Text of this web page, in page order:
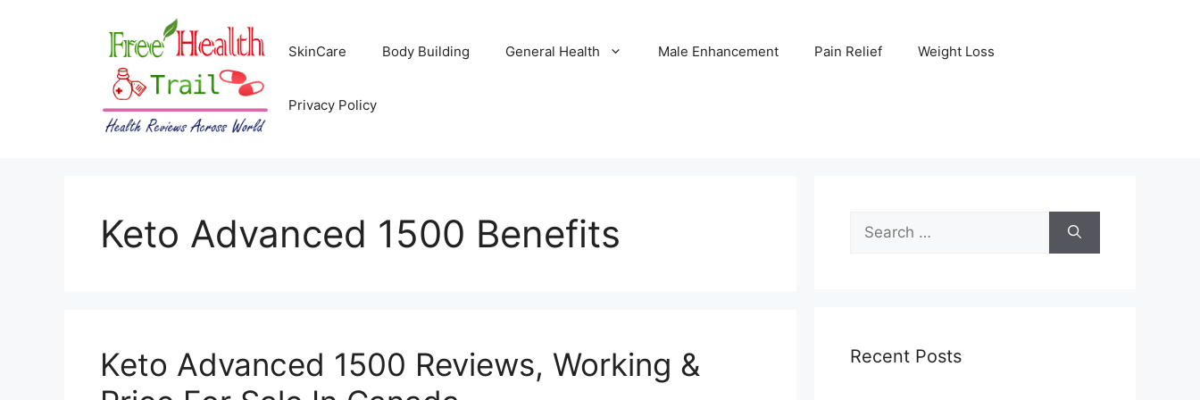
SkinCare Body Building General Health Male Enhancement Pain Relief Weight Loss
Privacy Policy
Keto Advanced 1500 Benefits
Keto Advanced 1500 Reviews, Working &
for:
Recent Posts